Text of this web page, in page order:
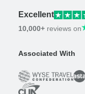
Excellent
10,000+ reviews on
Associated With